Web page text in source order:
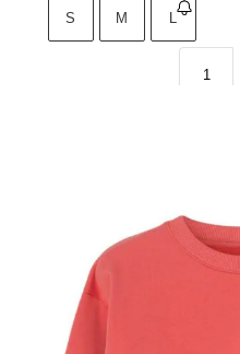
S M L